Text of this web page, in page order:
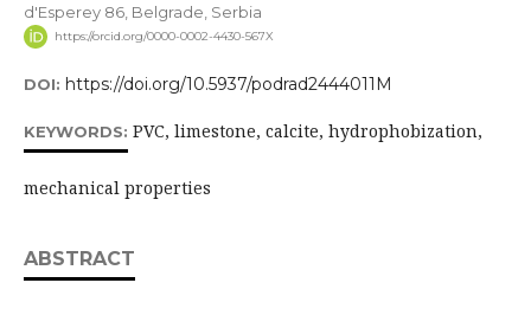
d'Esperey 86, Belgrade, Serbia
https://orcid.org/0000-0002-4430-567X
DOI: https://doi.org/10.5937/podrad2444011M
KEYWORDS: PVC, limestone, calcite, hydrophobization,
mechanical properties
ABSTRACT